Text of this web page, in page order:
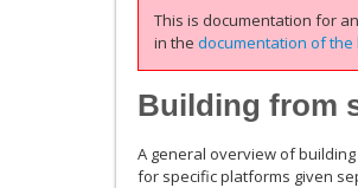
This is documentation for
in the documentation of
Building from
A general overview of
for specific platforms given